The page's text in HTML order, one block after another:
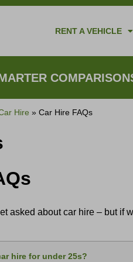
RENT A VEHICLE
Hire » Car Hire FAQs
asked about car hire – but if
hire for under 25s?